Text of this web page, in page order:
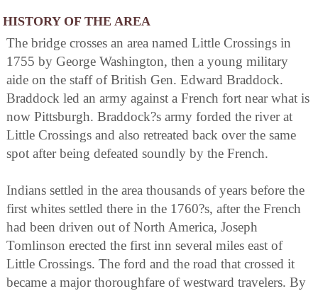
HISTORY OF THE AREA
The bridge crosses an area named Little Crossings in
1755 by George Washington, then a young military
aide on the staff of British Gen. Edward Braddock.
Braddock led an army against a French fort near what is
now Pittsburgh. Braddock?s army forded the river at
Little Crossings and also retreated back over the same
spot after being defeated soundly by the French.
Indians settled in the area thousands of years before the
first whites settled there in the 1760?s, after the French
had been driven out of North America, Joseph
Tomlinson erected the first inn several miles east of
Little Crossings. The ford and the road that crossed it
became a major thoroughfare of westward travelers. By